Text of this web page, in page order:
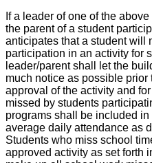
If a leader of one of the
the parent of a student
anticipates that a student will
participation in an activity for
leader/parent shall let the
much notice as possible
approval of the activity and
missed by students
programs shall be included
average daily attendance as
Students who miss school
approved activity as set forth